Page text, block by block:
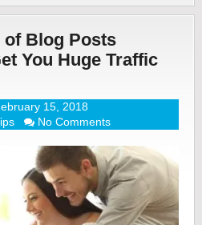
of Blog Posts
You Huge Traffic
15, 2018
No Comments